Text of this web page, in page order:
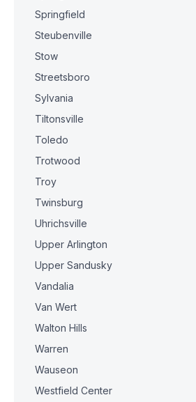
Springfield
Steubenville
Stow
Streetsboro
Sylvania
Tiltonsville
Toledo
Trotwood
Troy
Twinsburg
Uhrichsville
Upper Arlington
Upper Sandusky
Vandalia
Van Wert
Walton Hills
Warren
Wauseon
Westfield Center